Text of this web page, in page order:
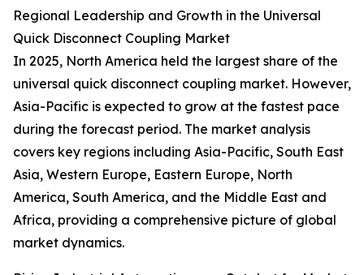
Regional Leadership and Growth in the Universal
Quick Disconnect Coupling Market
In 2025, North America held the largest share of the
universal quick disconnect coupling market. However,
Asia-Pacific is expected to grow at the fastest pace
during the forecast period. The market analysis
covers key regions including Asia-Pacific, South East
Asia, Western Europe, Eastern Europe, North
America, South America, and the Middle East and
Africa, providing a comprehensive picture of global
market dynamics.